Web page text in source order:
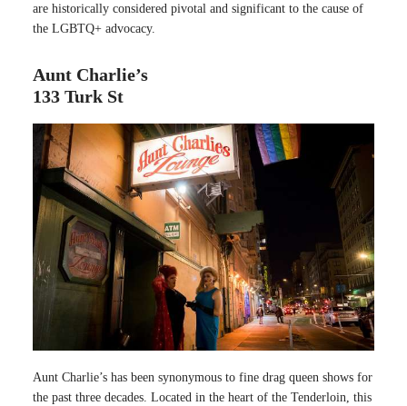
are historically considered pivotal and significant to the cause of
the LGBTQ+ advocacy.
Aunt Charlie’s
133 Turk St
Aunt Charlie’s has been synonymous to fine drag queen shows for
the past three decades. Located in the heart of the Tenderloin, this